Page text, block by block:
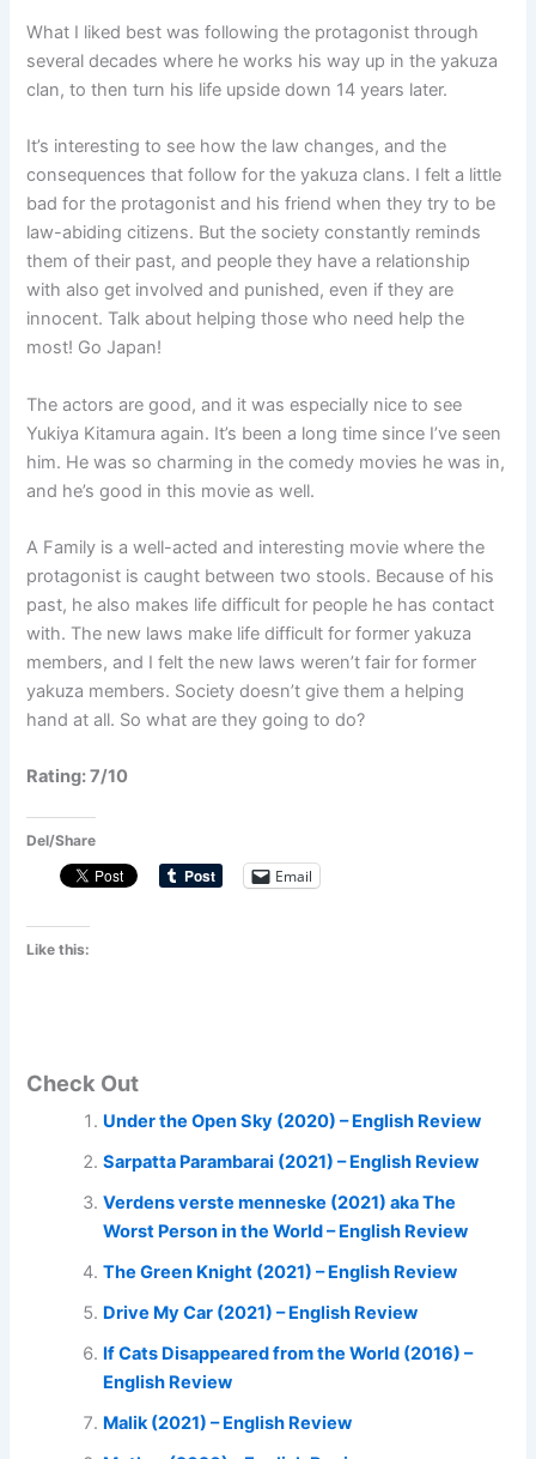
What I liked best was following the protagonist through
several decades where he works his way up in the yakuza
clan, to then turn his life upside down 14 years later.
It’s interesting to see how the law changes, and the
consequences that follow for the yakuza clans. I felt a little
bad for the protagonist and his friend when they try to be
law-abiding citizens. But the society constantly reminds
them of their past, and people they have a relationship
with also get involved and punished, even if they are
innocent. Talk about helping those who need help the
most! Go Japan!
The actors are good, and it was especially nice to see
Yukiya Kitamura again. It’s been a long time since I’ve seen
him. He was so charming in the comedy movies he was in,
and he’s good in this movie as well.
A Family is a well-acted and interesting movie where the
protagonist is caught between two stools. Because of his
past, he also makes life difficult for people he has contact
with. The new laws make life difficult for former yakuza
members, and I felt the new laws weren’t fair for former
yakuza members. Society doesn’t give them a helping
hand at all. So what are they going to do?
Rating: 7/10
Del/Share
Email
Like this:
Check Out
Under the Open Sky (2020) – English Review
Sarpatta Parambarai (2021) – English Review
Verdens verste menneske (2021) aka The
Worst Person in the World – English Review
The Green Knight (2021) – English Review
Drive My Car (2021) – English Review
If Cats Disappeared from the World (2016) –
English Review
Malik (2021) – English Review